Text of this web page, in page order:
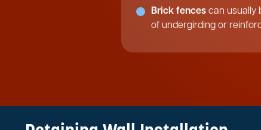
Brick fences can usually
of undergirding or